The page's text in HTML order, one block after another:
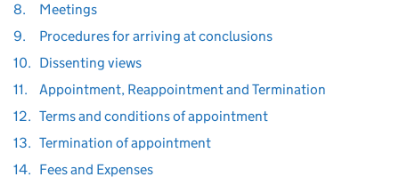
8.
Meetings
9.
Procedures for arriving at conclusions
10. Dissenting views
11.
Appointment, Reappointment and Termination
12. Terms and conditions of appointment
13. Termination of appointment
14. Fees and Expenses